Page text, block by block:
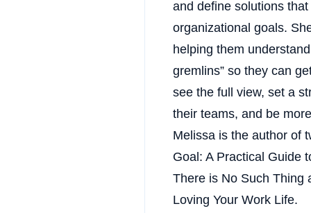
and define solutions
organizational goals.
helping them
gremlins” so they can
see the full view, set a
their teams, and be
Melissa is the author of
Goal: A Practical Guide
There is No Such Thing
Loving Your Work Life.